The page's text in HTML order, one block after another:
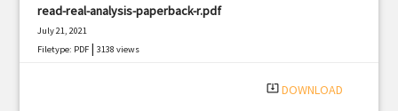
read-real-analysis-paperback-r.pdf
July 21, 2021
Filetype: PDF |3138 views
system_update_alt DOWNLOAD